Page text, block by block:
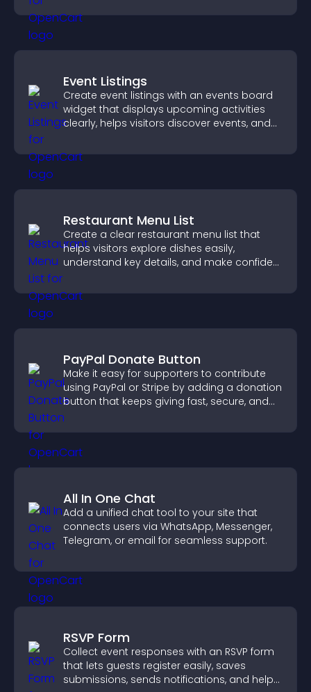
Event Listings
Create event listings with an events board
widget that displays upcoming activities
clearly, helps visitors discover events, and
Restaurant Menu List
Create a clear restaurant menu list that
helps visitors explore dishes easily,
understand key details, and make confident
conversions.
PayPal Donate Button
Make it easy for supporters to contribute
using PayPal or Stripe by adding a donation
button that keeps giving fast, secure, and
on site.
All In One Chat
Add a unified chat tool to your site that
connects users via WhatsApp, Messenger,
Telegram, or email for seamless support.
RSVP Form
Collect event responses with an RSVP form
that lets guests register easily, saves
submissions, sends notifications, and helps